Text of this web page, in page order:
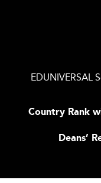
EDUNIVERSAL
Country Rank
Deans’